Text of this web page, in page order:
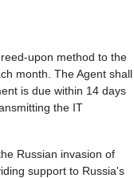
upon method to the
month. The Agent shall
is due within 14 days
the IT
Russian invasion of
support to Russia's